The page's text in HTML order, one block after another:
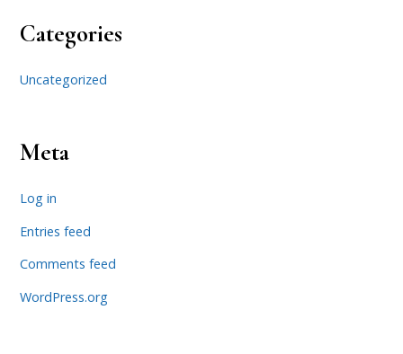
Categories
Uncategorized
Meta
Log in
Entries feed
Comments feed
WordPress.org